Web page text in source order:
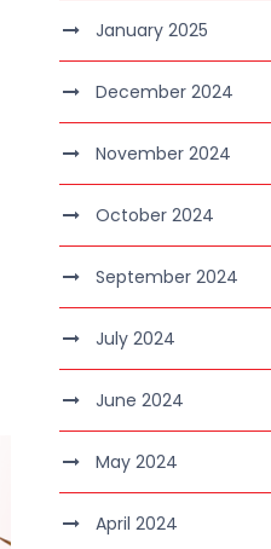
January 2025
December 2024
November 2024
October 2024
September 2024
July 2024
June 2024
May 2024
April 2024